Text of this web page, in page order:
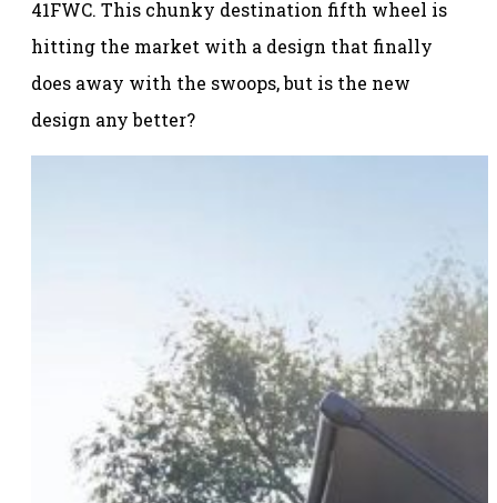
41FWC. This chunky destination fifth wheel is
hitting the market with a design that finally
does away with the swoops, but is the new
design any better?